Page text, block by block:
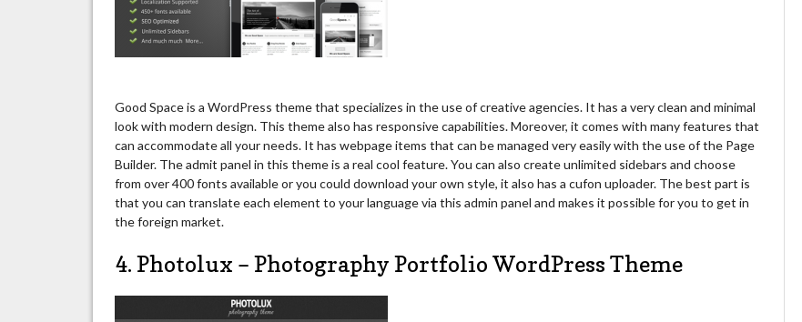
Good Space is a WordPress theme that specializes in the use of creative agencies. It has a very clean and minimal
look with modern design. This theme also has responsive capabilities. Moreover, it comes with many features that
can accommodate all your needs. It has webpage items that can be managed very easily with the use of the Page
Builder. The admit panel in this theme is a real cool feature. You can also create unlimited sidebars and choose
from over 400 fonts available or you could download your own style, it also has a cufon uploader. The best part is
that you can translate each element to your language via this admin panel and makes it possible for you to get in
the foreign market.
4. Photolux – Photography Portfolio WordPress Theme